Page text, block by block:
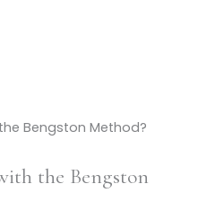
the Bengston